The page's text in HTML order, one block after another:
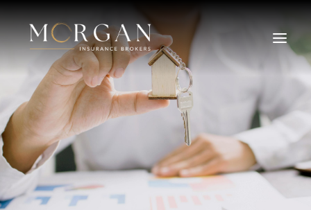
About Us
Business Insurance Broker
Services